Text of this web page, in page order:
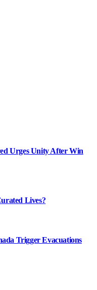
Urges Unity After Win
Lives?
Trigger Evacuations